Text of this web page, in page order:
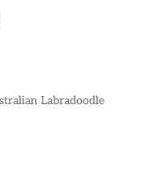
Labradoodle